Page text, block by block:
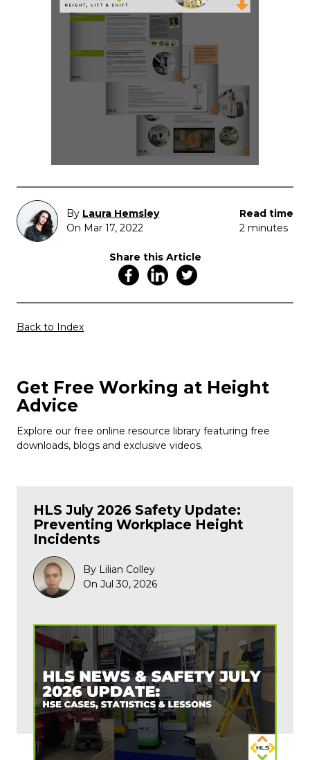
By Laura Hemsley
On Mar 17, 2022
Read time
2 minutes
Share this Article
Back to Index
Get Free Working at Height
Advice
Explore our free online resource library featuring free
downloads, blogs and exclusive videos.
HLS July 2026 Safety Update:
Preventing Workplace Height
Incidents
By Lilian Colley
On Jul 30, 2026